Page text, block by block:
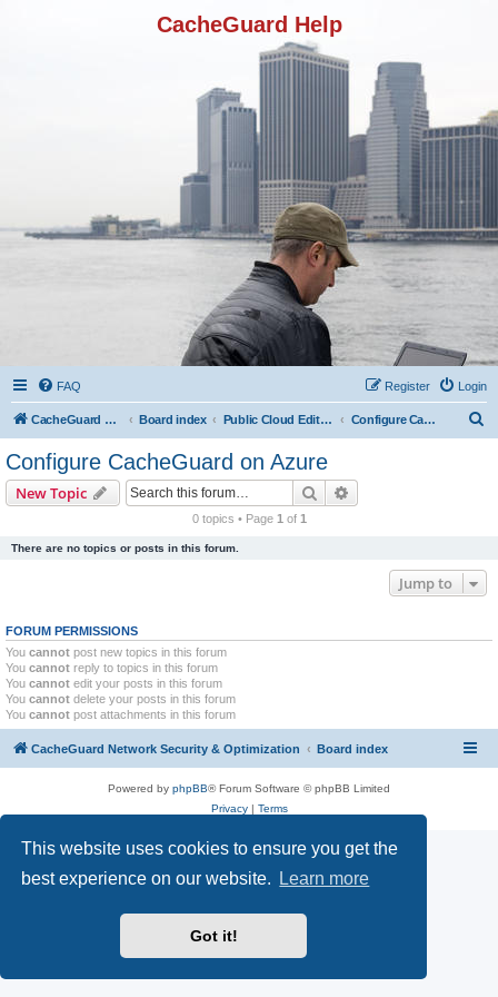
This website uses cookies to ensure you get the
best experience on our website.
Learn more
Got it!
CacheGuard Help
FAQ Login
Register
CacheGuard Network Security & Optimization Board index Public Cloud Editions Configure CacheGuard on Azure
Configure CacheGuard on Azure
New Topic Search
0 topics • Page 1 of 1
There are no topics or posts in this forum.
Jump to
FORUM PERMISSIONS
You cannot post new topics in this forum
You cannot reply to topics in this forum
You cannot edit your posts in this forum
You cannot delete your posts in this forum
You cannot post attachments in this forum
CacheGuard Network Security & Optimization Board index
Powered by phpBB® Forum Software © phpBB Limited
Privacy| Terms